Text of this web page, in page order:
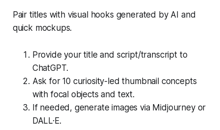
Pair titles with visual hooks generated by AI and
quick mockups.
Provide your title and script/transcript to
ChatGPT.
Ask for 10 curiosity-led thumbnail concepts
with focal objects and text.
If needed, generate images via Midjourney or
DALL·E.